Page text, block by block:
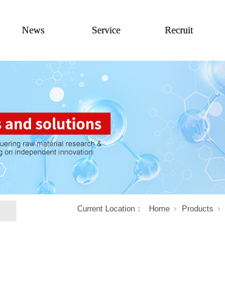
News Service Recruit
Current Location： Home Products